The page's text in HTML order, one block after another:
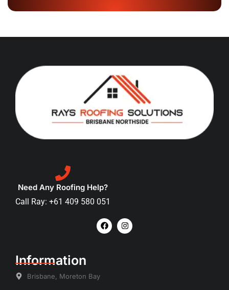
Need Any Roofing Help?
Call Ray: +61 409 580 051
Information
Brisbane, Moreton Bay